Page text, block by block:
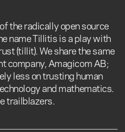
the radically open source
name Tillitis is a play with
(tillit). We share the same
company, Amagicom AB;
less on trusting human
and mathematics.
trailblazers.